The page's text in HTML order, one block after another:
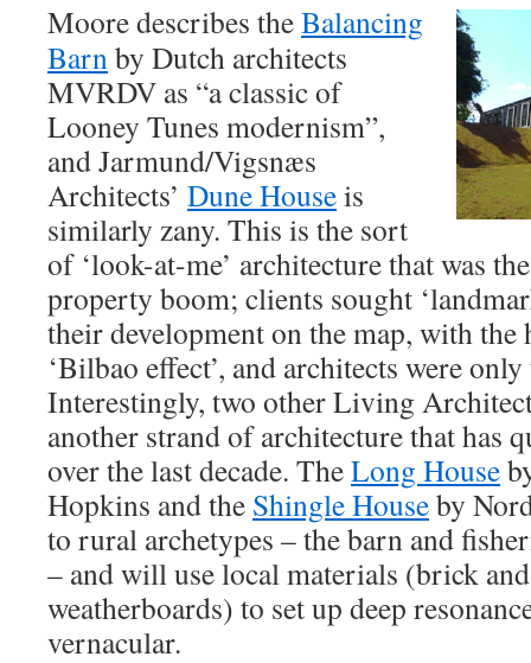
Moore describes theBalancing
Barnby Dutch architects
MVRDV as “a classic of
Looney Tunes modernism”,
and Jarmund/Vigsnæs
Architects’ Dune Houseis
similarly zany. This is the sort
of ‘look-at-me’ architecture that was
property boom; clients sought
their development on the map, with
‘Bilbao effect’, and architects were
Interestingly, two other Living
another strand of architecture that has
over the last decade. TheLong House
Hopkins and the Shingle Houseby
to rural archetypes – the barn and
– and will use local materials (brick
weatherboards) to set up deep
vernacular.